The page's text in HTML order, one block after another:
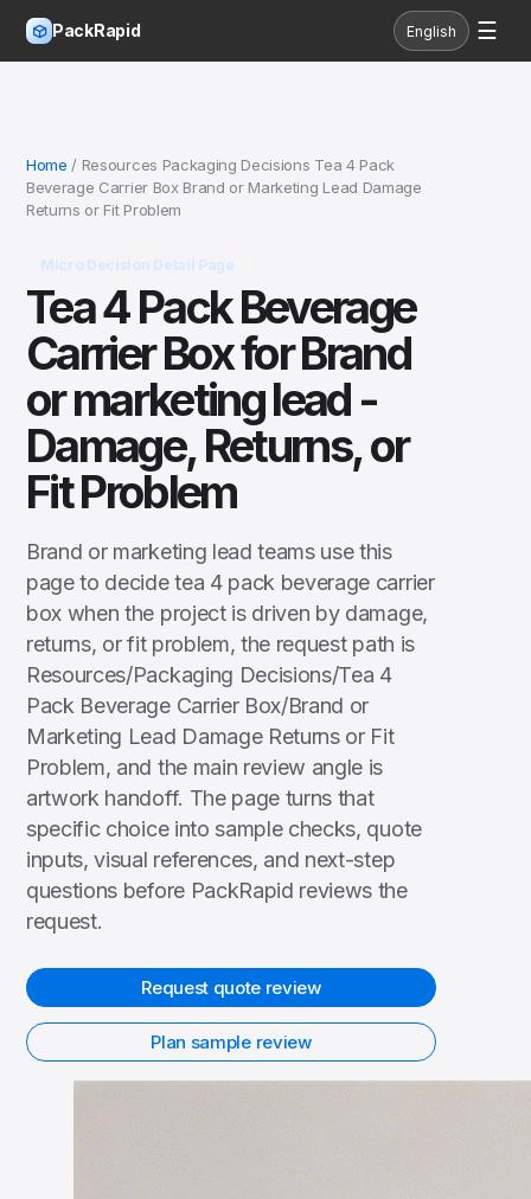
PackRapid English ☰
Home / Resources Packaging Decisions Tea 4 Pack
Beverage Carrier Box Brand or Marketing Lead Damage
Returns or Fit Problem
Micro Decision Detail Page
Tea 4 Pack Beverage
Carrier Box for Brand
or marketing lead -
Damage, Returns, or
Fit Problem
Brand or marketing lead teams use this
page to decide tea 4 pack beverage carrier
box when the project is driven by damage,
returns, or fit problem, the request path is
Resources/Packaging Decisions/Tea 4
Pack Beverage Carrier Box/Brand or
Marketing Lead Damage Returns or Fit
Problem, and the main review angle is
artwork handoff. The page turns that
specific choice into sample checks, quote
inputs, visual references, and next-step
questions before PackRapid reviews the
request.
Request quote review
Plan sample review